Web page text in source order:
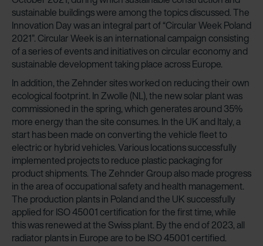
sustainable buildings were among the topics discussed. The
Innovation Day was an integral part of “Circular Week Poland
2021”. Circular Week is an international campaign consisting
of a series of events and initiatives on circular economy and
sustainable development taking place across Europe.
In addition, the Zehnder sites worked on reducing their own
ecological footprint. In Zwolle (NL), the new solar plant was
commissioned in the spring, which generates around 35%
more energy than the site consumes. In the UK and Italy, a
start has been made on converting the vehicle fleet to
electric or hybrid vehicles. Various locations successfully
implemented projects to reduce plastic packaging for
product shipments. The Zehnder Group also made progress
in the area of occupational safety and health management.
The production plants in Poland and the UK successfully
applied for ISO 45001 certification for the first time, while
this was renewed at the Swiss plant. By the end of 2023, all
radiator plants in Europe are to be ISO 45001 certified.